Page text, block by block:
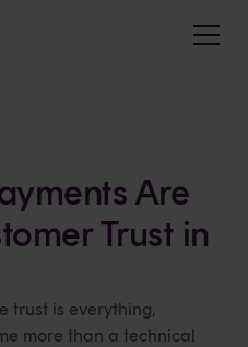
Are
Trust in
trust is everything,
more than a technical